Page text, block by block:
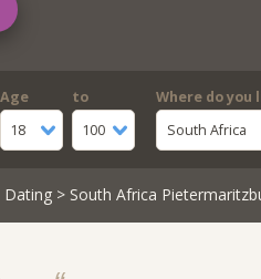
Age
18
to
100
Where do you
South Africa
Dating> South Africa